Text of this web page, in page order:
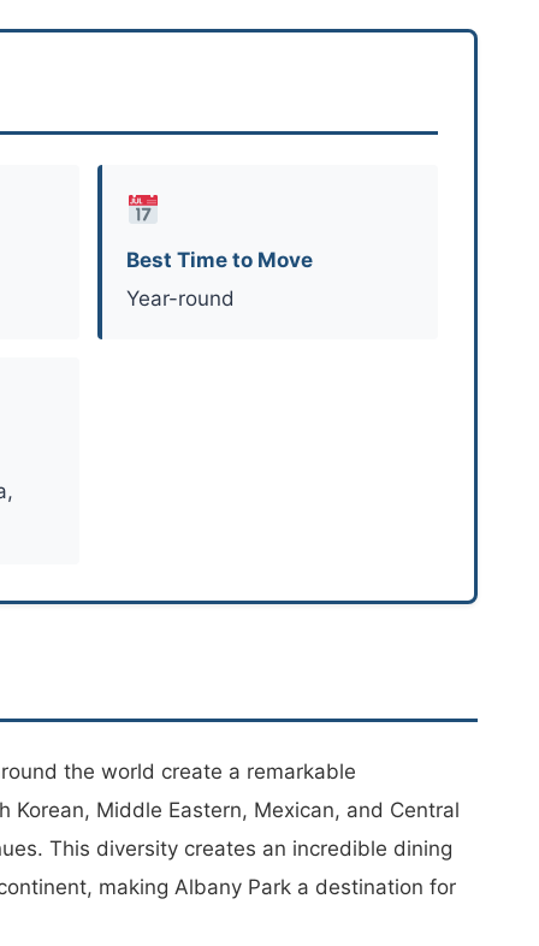
Best Time to Move
Year-round
the world create a remarkable
Middle Eastern, Mexican, and Central
This diversity creates an incredible dining
making Albany Park a destination for